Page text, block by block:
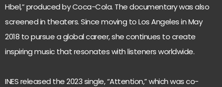
Hbel,” produced by Coca-Cola. The documentary was also
screened in theaters. Since moving to Los Angeles in May
2018 to pursue a global career, she continues to create
inspiring music that resonates with listeners worldwide.
INES released the 2023 single, “Attention,” which was co-